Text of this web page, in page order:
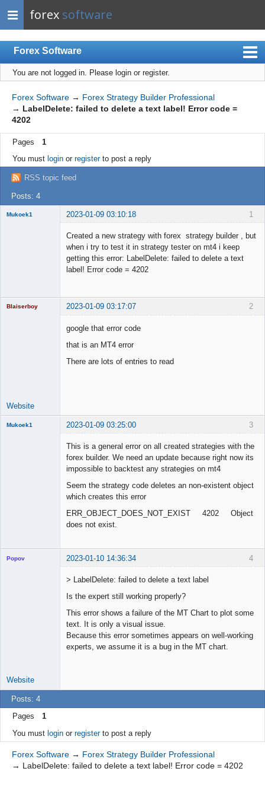
forex software
Forex Software
Index
Mobile
User list
Rules
Register
Login
You are not logged in. Please login or register.
Forex Software → Forex Strategy Builder Professional
→ LabelDelete: failed to delete a text label! Error code =
4202
Pages
1
You must loginor registerto post a reply
RSS topic feed
Posts: 4
1
Mukoek1 2023-01-09 03:10:18
Created a new strategy with forex strategy builder , but
when i try to test it in strategy tester on mt4 i keep
getting this error: LabelDelete: failed to delete a text
label! Error code = 4202
2
Blaiserboy 2023-01-09 03:17:07
google that error code
that is an MT4 error
There are lots of entries to read
Website
3
Mukoek1 2023-01-09 03:25:00
This is a general error on all created strategies with the
forex builder. We need an update because right now its
impossible to backtest any strategies on mt4
Seem the strategy code deletes an non-existent object
which creates this error
ERR_OBJECT_DOES_NOT_EXIST 4202 Object
does not exist.
4
Popov 2023-01-10 14:36:34
> LabelDelete: failed to delete a text label
Is the expert still working properly?
This error shows a failure of the MT Chart to plot some
text. It is only a visual issue.
Because this error sometimes appears on well-working
experts, we assume it is a bug in the MT chart.
Website
Posts: 4
Pages
1
You must loginor registerto post a reply
Forex Software → Forex Strategy Builder Professional
→ LabelDelete: failed to delete a text label! Error code = 4202